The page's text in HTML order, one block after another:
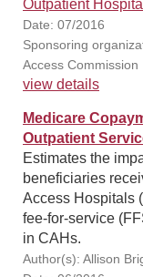
Outpatient
Date: 07/2016
Sponsoring
Access Commission
view details
Medicare
Outpatient
Estimates the
beneficiaries
Access Hospitals
fee-for-service
in CAHs.
Author(s): Allison